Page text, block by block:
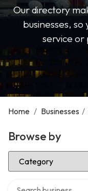
Our directory
businesses,
service or
Home / Businesses /
Browse by
Select Category